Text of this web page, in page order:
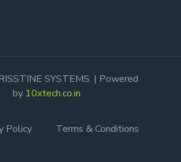
SYSTEMS. | Powered
by 10xtech.co.in
Policy Terms & Conditions